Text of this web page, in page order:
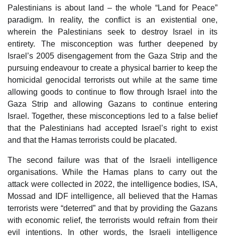
Palestinians is about land – the whole “Land for Peace”
paradigm. In reality, the conflict is an existential one,
wherein the Palestinians seek to destroy Israel in its
entirety. The misconception was further deepened by
Israel’s 2005 disengagement from the Gaza Strip and the
pursuing endeavour to create a physical barrier to keep the
homicidal genocidal terrorists out while at the same time
allowing goods to continue to flow through Israel into the
Gaza Strip and allowing Gazans to continue entering
Israel. Together, these misconceptions led to a false belief
that the Palestinians had accepted Israel’s right to exist
and that the Hamas terrorists could be placated.
The second failure was that of the Israeli intelligence
organisations. While the Hamas plans to carry out the
attack were collected in 2022, the intelligence bodies, ISA,
Mossad and IDF intelligence, all believed that the Hamas
terrorists were “deterred” and that by providing the Gazans
with economic relief, the terrorists would refrain from their
evil intentions. In other words, the Israeli intelligence